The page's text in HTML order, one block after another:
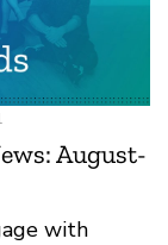
August-
with